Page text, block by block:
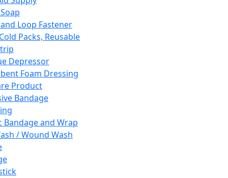
Loop Fastener
Packs, Reusable
Depressor
Foam Dressing
Product
Bandage
Bandage and Wrap
/ Wound Wash